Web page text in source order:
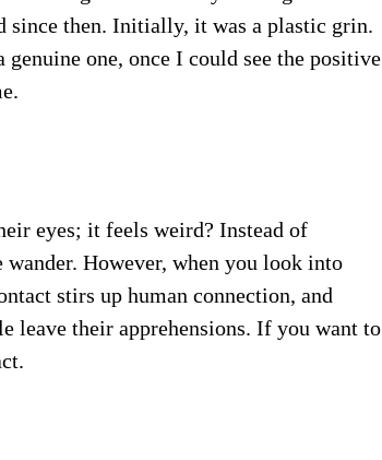
since then. Initially, it was a plastic grin.
one, once I could see the positive
eyes; it feels weird? Instead of
However, when you look into
stirs up human connection, and
leave their apprehensions. If you want to